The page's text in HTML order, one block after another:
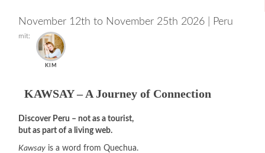
November 12th to November 25th 2026 Peru
mit:
KIM
KAWSAY – A Journey of Connection
Discover Peru – not as a tourist,
but as part of a living web.
Kawsay is a word from Quechua.